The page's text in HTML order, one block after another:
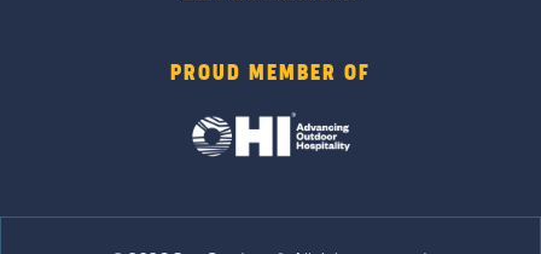
PROUD MEMBER OF